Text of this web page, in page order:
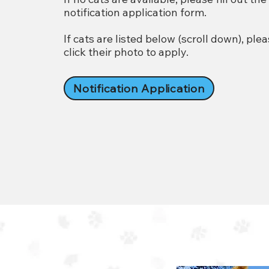
notification application form.
If cats are listed below (scroll down),
click their photo to apply.
Notification Application